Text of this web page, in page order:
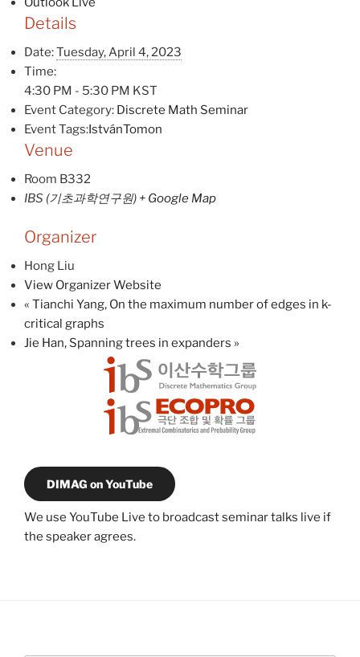
Details
Date:Tuesday, April 4, 2023
Time:
4:30 PM - 5:30 PM KST
Event Category: Discrete Math Seminar
Event Tags:IstvánTomon
Venue
Room B332
IBS (기초과학연구원) + Google Map
Organizer
Hong Liu
View Organizer Website
« Tianchi Yang, On the maximum number of edges in k-
critical graphs
Jie Han, Spanning trees in expanders »
DIMAG on YouTube
We use YouTube Live to broadcast seminar talks live if
the speaker agrees.